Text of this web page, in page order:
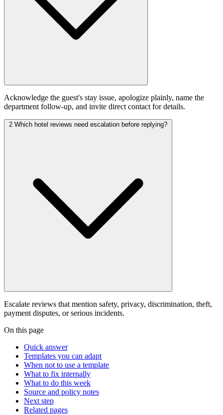
Acknowledge the guest's stay issue, apologize plainly, name the
department follow-up, and invite direct contact for details.
2 Which hotel reviews need escalation before replying?
Escalate reviews that mention safety, privacy, discrimination, theft,
payment disputes, or serious incidents.
On this page
Quick answer
Templates you can adapt
When not to use a template
What to fix internally
What to do this week
Source and policy notes
Next step
Related pages